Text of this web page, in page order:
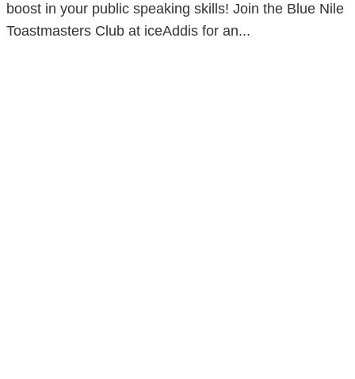
boost in your public speaking skills! Join the Blue Nile
Toastmasters Club at iceAddis for an...